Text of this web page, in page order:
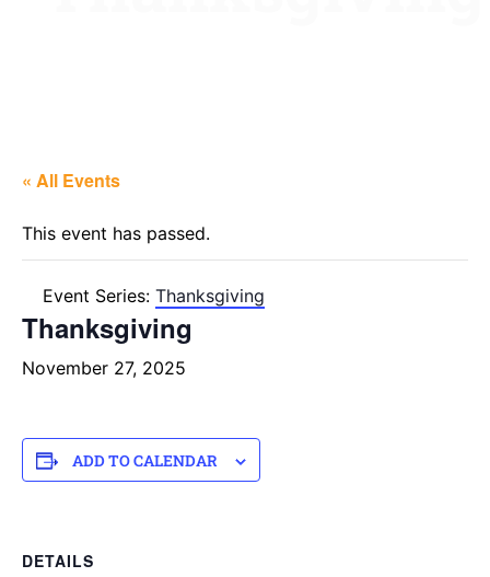
« All Events
This event has passed.
Event Series: Thanksgiving
Thanksgiving
November 27, 2025
ADD TO CALENDAR
DETAILS